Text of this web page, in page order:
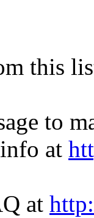
this
to
at
at